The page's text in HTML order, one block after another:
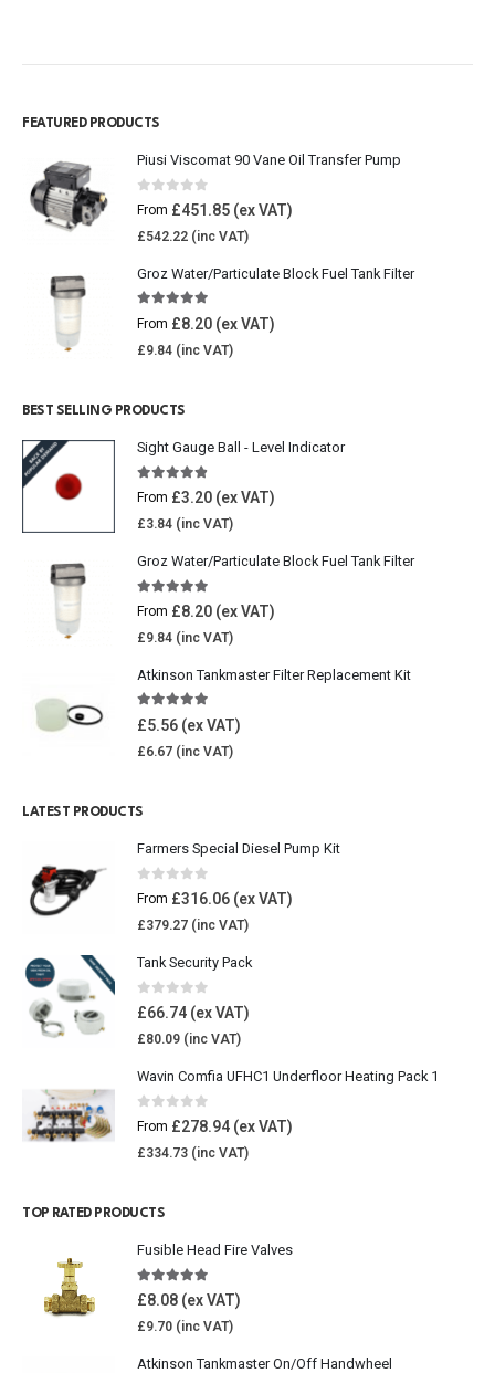
FEATURED PRODUCTS
Piusi Viscomat 90 Vane Oil Transfer Pump
0 out of 5
From £451.85
£542.22
Groz Water/Particulate Block Fuel Tank Filter
5.00 out of 5
From £8.20
£9.84
BEST SELLING PRODUCTS
Sight Gauge Ball - Level Indicator
4.77 out of 5
From £3.20
£3.84
Groz Water/Particulate Block Fuel Tank Filter
5.00 out of 5
From £8.20
£9.84
Atkinson Tankmaster Filter Replacement Kit
4.85out of 5
£5.56
£6.67
LATEST PRODUCTS
Farmers Special Diesel Pump Kit
0 out of 5
From £316.06
£379.27
Tank Security Pack
0 out of 5
£66.74
£80.09
Wavin Comfia UFHC1 Underfloor Heating Pack 1
0 out of 5
From £278.94
£334.73
TOP RATED PRODUCTS
Fusible Head Fire Valves
5.00out of 5
£8.08
£9.70
Atkinson Tankmaster On/Off Handwheel